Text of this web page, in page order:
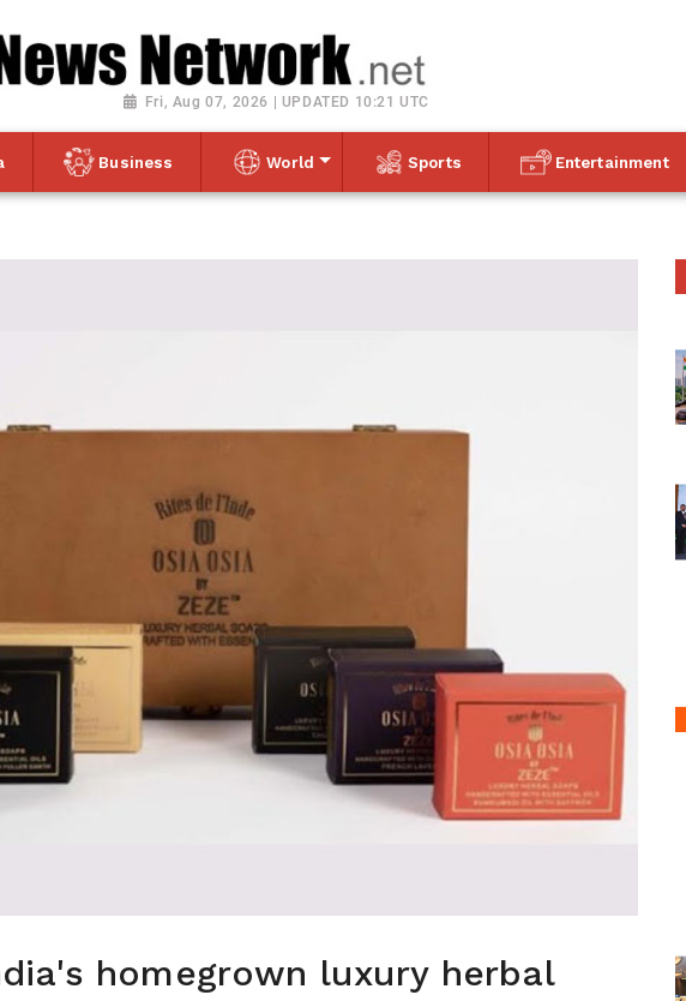
Fri, Aug 07, 2026 | UPDATED 10:21 UTC
Business World Sports Entertainment
homegrown luxury herbal